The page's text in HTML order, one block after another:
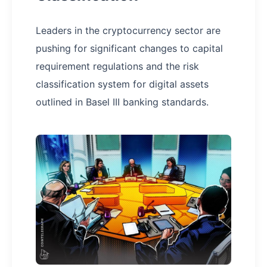
Leaders in the cryptocurrency sector are
pushing for significant changes to capital
requirement regulations and the risk
classification system for digital assets
outlined in Basel III banking standards.